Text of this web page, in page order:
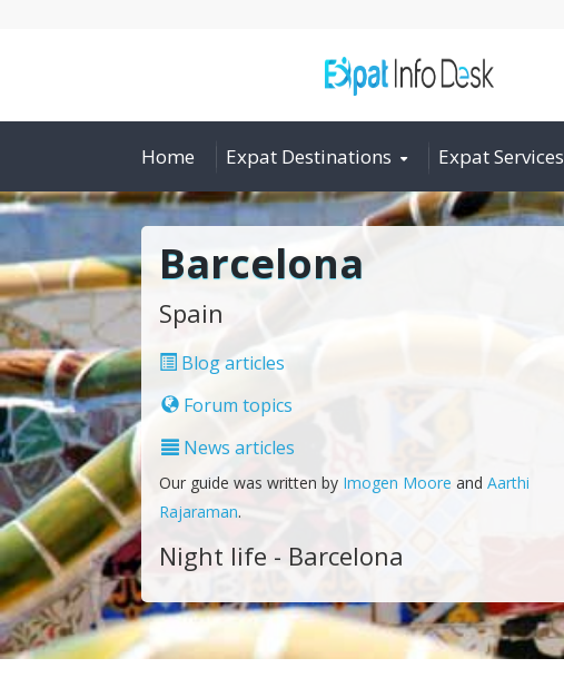
Home Expat Destinations Expat Services
Barcelona
Spain
Blog articles
Forum topics
News articles
Our guide was written by Imogen Moore and Aarthi
Rajaraman.
Night life - Barcelona